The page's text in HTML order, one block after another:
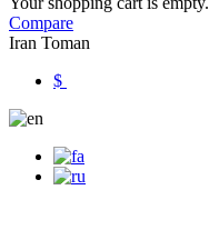
Compare
Iran Toman
$